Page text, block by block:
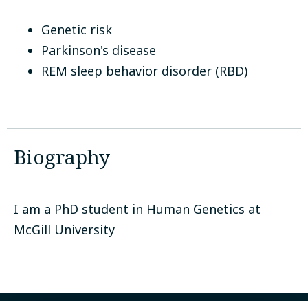
Genetic risk
Parkinson's disease
REM sleep behavior disorder (RBD)
Biography
I am a PhD student in Human Genetics at
McGill University